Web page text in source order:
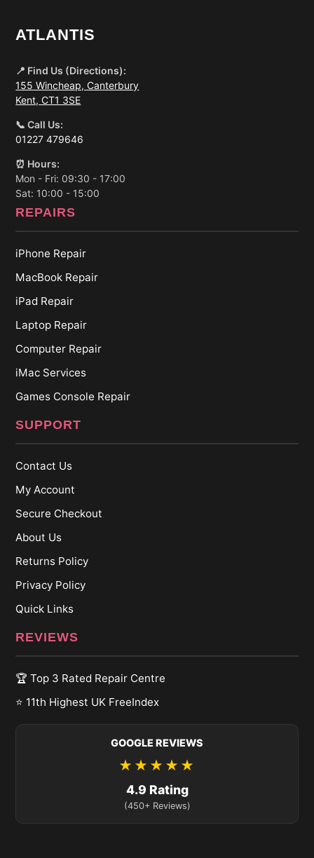
ATLANTIS
📍 Find Us (Directions):
155 Wincheap, Canterbury
Kent, CT1 3SE
📞 Call Us:
01227 479646
⏰ Hours:
Mon - Fri: 09:30 - 17:00
Sat: 10:00 - 15:00
REPAIRS
iPhone Repair
MacBook Repair
iPad Repair
Laptop Repair
Computer Repair
iMac Services
Games Console Repair
SUPPORT
Contact Us
My Account
Secure Checkout
About Us
Returns Policy
Privacy Policy
Quick Links
REVIEWS
🏆 Top 3 Rated Repair Centre
⭐ 11th Highest UK FreeIndex
GOOGLE REVIEWS
★★★★★
4.9 Rating
(450+ Reviews)